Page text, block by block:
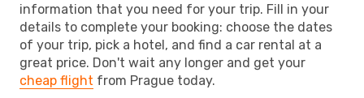
information that you need for your trip. Fill in your
details to complete your booking: choose the dates
of your trip, pick a hotel, and find a car rental at a
great price. Don't wait any longer and get your
cheap flight from Prague today.